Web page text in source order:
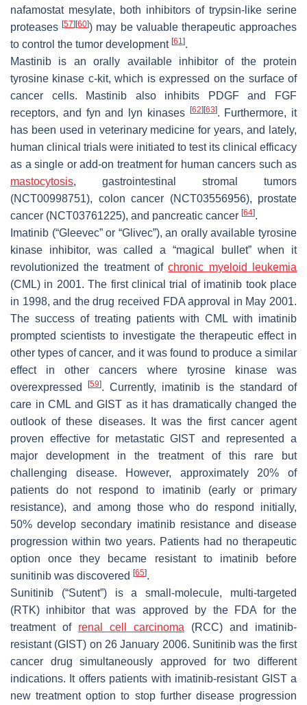
nafamostat mesylate, both inhibitors of trypsin-like serine
proteases[57] [60]) may be valuable therapeutic approaches
to control the tumor development [61].
Mastinib is an orally available inhibitor of the protein
tyrosine kinase c-kit, which is expressed on the surface of
cancer cells. Mastinib also inhibits PDGF and FGF
receptors, and fyn and lyn kinases
[62] [63]. Furthermore, it
has been used in veterinary medicine for years, and lately,
human clinical trials were initiated to test its clinical efficacy
as a single or add-on treatment for human cancers such as
mastocytosis, gastrointestinal stromal tumors
(NCT00998751), colon cancer (NCT03556956), prostate
cancer (NCT03761225), and pancreatic cancer [64].
Imatinib (“Gleevec” or “Glivec”), an orally available tyrosine
kinase inhibitor, was called a “magical bullet” when it
revolutionized the treatment ofchronic myeloid leukemia
(CML) in 2001. The first clinical trial of imatinib took place
in 1998, and the drug received FDA approval in May 2001.
The success of treating patients with CML with imatinib
prompted scientists to investigate the therapeutic effect in
other types of cancer, and it was found to produce a similar
effect in other cancers where tyrosine kinase was
overexpressed
[59]. Currently, imatinib is the standard of
care in CML and GIST as it has dramatically changed the
outlook of these diseases. It was the first cancer agent
proven effective for metastatic GIST and represented a
major development in the treatment of this rare but
challenging disease. However, approximately 20% of
patients do not respond to imatinib (early or primary
resistance), and among those who do respond initially,
50% develop secondary imatinib resistance and disease
progression within two years. Patients had no therapeutic
option once they became resistant to imatinib before
sunitinib was discovered [65].
Sunitinib (“Sutent”) is a small-molecule, multi-targeted
(RTK) inhibitor that was approved by the FDA for the
treatment of renal cell carcinoma (RCC) and imatinib-
resistant (GIST) on 26 January 2006. Sunitinib was the first
cancer drug simultaneously approved for two different
indications. It offers patients with imatinib-resistant GIST a
new treatment option to stop further disease progression